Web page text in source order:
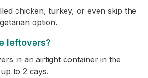
chicken, turkey, or even skip the
option.
leftovers?
in an airtight container in the
to 2 days.